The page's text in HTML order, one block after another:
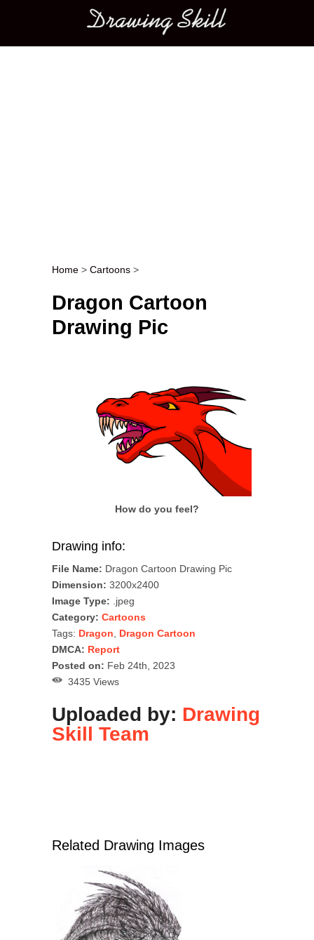
Main menu
Post navigation
Home > Cartoons >
Dragon Cartoon
Drawing Pic
How do you feel?
Drawing info:
File Name: Dragon Cartoon Drawing Pic
Dimension: 3200x2400
Image Type: .jpeg
Category: Cartoons
Tags: Dragon
Dragon Cartoon
DMCA: Report
Posted on: Feb 24th, 2023
3435 Views
Uploaded by: Drawing
Skill Team
Related Drawing Images